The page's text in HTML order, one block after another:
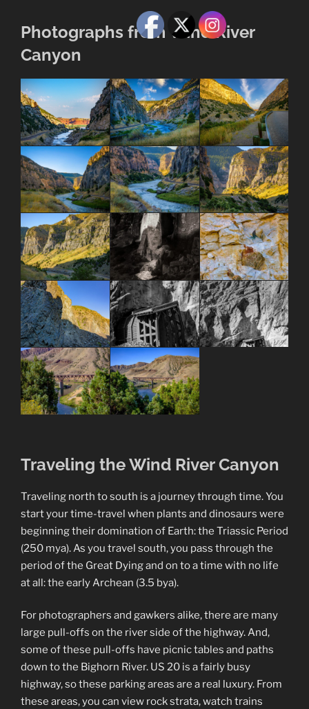
Photographs from Wind River
Canyon
Traveling the Wind River Canyon
Traveling north to south is a journey through time. You
start your time-travel when plants and dinosaurs were
beginning their domination of Earth: the Triassic Period
(250 mya). As you travel south, you pass through the
period of the Great Dying and on to a time with no life
at all: the early Archean (3.5 bya).
For photographers and gawkers alike, there are many
large pull-offs on the river side of the highway. And,
some of these pull-offs have picnic tables and paths
down to the Bighorn River. US 20 is a fairly busy
highway, so these parking areas are a real luxury. From
these areas, you can view rock strata, watch trains